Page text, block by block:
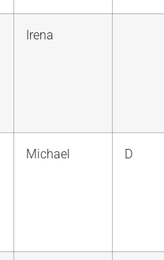
Irena
Michael D